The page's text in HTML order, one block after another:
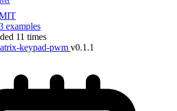
examples
11 times
keypad-pwm v0.1.1